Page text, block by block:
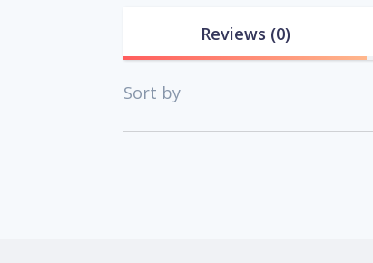
Reviews (0)
Sort by